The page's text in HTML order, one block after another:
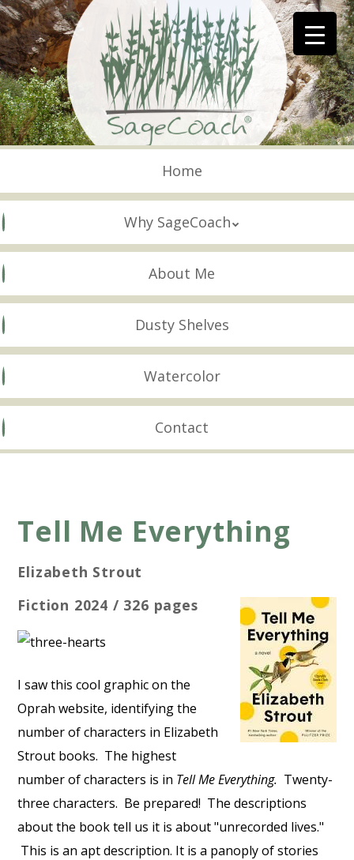
Skip
to
main
content
Skip to content
Home
Why SageCoach
About Me
Dusty Shelves
Watercolor
Contact
Tell Me Everything
Elizabeth Strout
Fiction 2024 / 326 pages
I saw this cool graphic on the
Oprah website, identifying the
number of characters in Elizabeth
Strout books. The highest
number of characters is in Tell Me Everything. Twenty-
three characters. Be prepared! The descriptions
about the book tell us it is about "unrecorded lives."
This is an apt description. It is a panoply of stories